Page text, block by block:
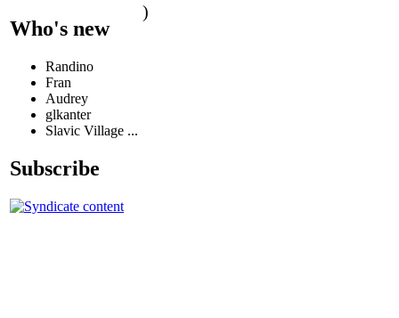
Who's new
Randino
Fran
Audrey
glkanter
Slavic Village ...
Subscribe
)